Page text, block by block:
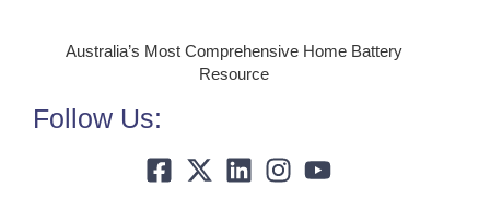
Australia’s Most Comprehensive Home Battery
Resource
Follow Us: